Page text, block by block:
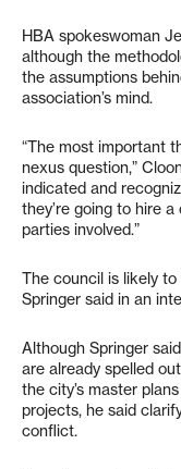
HBA spokeswoman
although the
the assumptions
association’s mind.
“The most important
nexus question,”
indicated and
they’re going to hire
parties involved.”
The council is likely to
Springer said in an
Although Springer
are already spelled
the city’s master
projects, he said
conflict.